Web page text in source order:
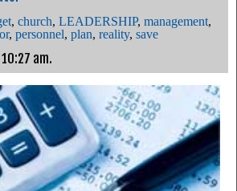
, church, LEADERSHIP, management,
, personnel, plan, reality, save
am.